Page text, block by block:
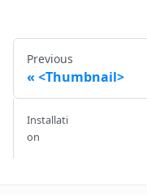
Previous
<Thumbnail>
Installati
on